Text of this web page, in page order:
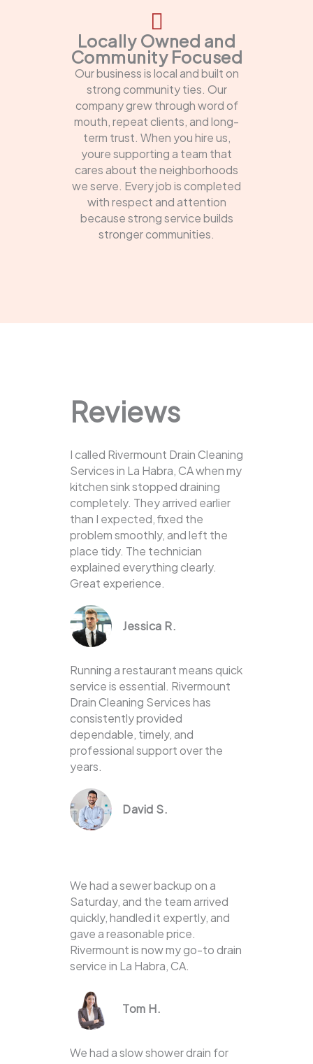
Locally Owned and
Community Focused
Our business is local and built on
strong community ties. Our
company grew through word of
mouth, repeat clients, and long-
term trust. When you hire us,
youre supporting a team that
cares about the neighborhoods
we serve. Every job is completed
with respect and attention
because strong service builds
stronger communities.
Reviews
I called Rivermount Drain Cleaning
Services in La Habra, CA when my
kitchen sink stopped draining
completely. They arrived earlier
than I expected, fixed the
problem smoothly, and left the
place tidy. The technician
explained everything clearly.
Great experience.
Jessica R.
Running a restaurant means quick
service is essential. Rivermount
Drain Cleaning Services has
consistently provided
dependable, timely, and
professional support over the
years.
David S.
We had a sewer backup on a
Saturday, and the team arrived
quickly, handled it expertly, and
gave a reasonable price.
Rivermount is now my go-to drain
service in La Habra, CA.
Tom H.
We had a slow shower drain for